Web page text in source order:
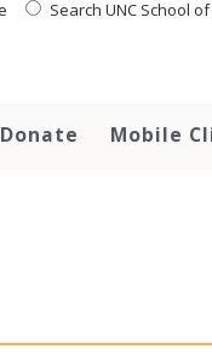
Search UNC School
Donate Mobile